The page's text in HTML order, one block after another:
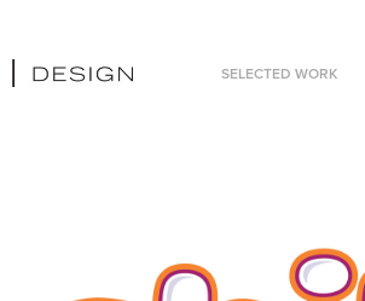
SELECTED WORK